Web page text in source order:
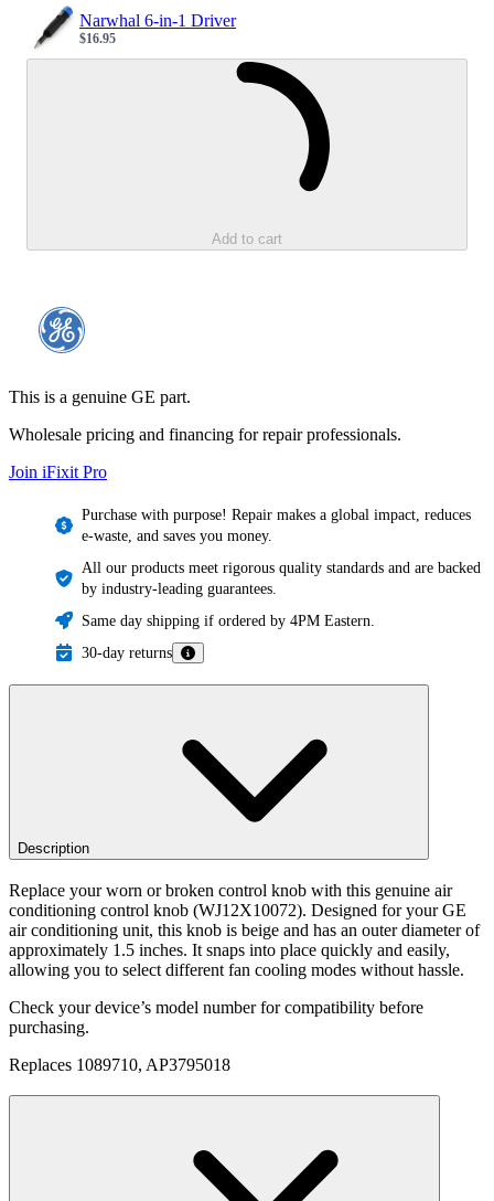
Narwhal 6-in-1 Driver
Sale price
$16.95
Add to cart
This is a genuine GE part.
Wholesale pricing and financing for repair professionals.
Join iFixit Pro
Purchase with purpose! Repair makes a global impact, reduces
e-waste, and saves you money.
All our products meet rigorous quality standards and are backed
by industry-leading guarantees.
Same day shipping if ordered by 4PM Eastern.
30-day returns
Description
Replace your worn or broken control knob with this genuine air
conditioning control knob (WJ12X10072). Designed for your GE
air conditioning unit, this knob is beige and has an outer diameter of
approximately 1.5 inches. It snaps into place quickly and easily,
allowing you to select different fan cooling modes without hassle.
Check your device’s model number for compatibility before
purchasing.
Replaces 1089710, AP3795018